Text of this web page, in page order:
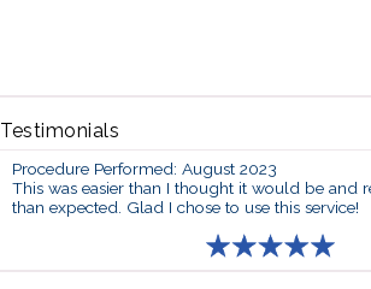
Testimonials
Procedure Performed: August 2023
This was easier than I thought it would be and
than expected. Glad I chose to use this service!